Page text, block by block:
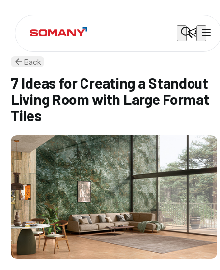
Back
7 Ideas for Creating a Standout
Living Room with Large Format
Tiles